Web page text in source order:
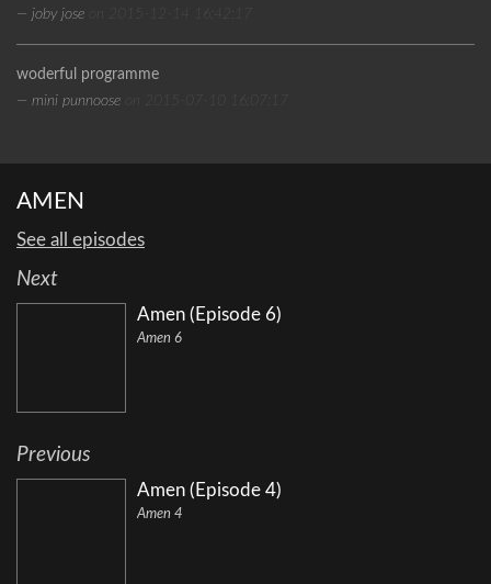
— joby jose
on 2015-12-14 16:42:17
woderful programme
— mini punnoose
on 2015-07-10 16:07:17
AMEN
See all episodes
Next
Amen (Episode 6)
Amen 6
Previous
Amen (Episode 4)
Amen 4